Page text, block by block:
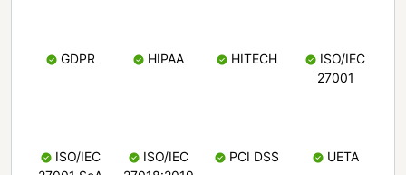
GDPR HIPAA HITECH
ISO/IEC
27001
ISO/IEC
ISO/IEC
PCI DSS UETA